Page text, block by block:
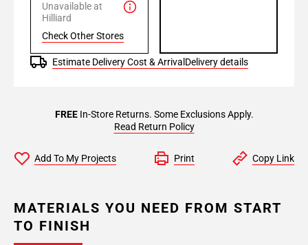
Unavailable at
Hilliard
Check Other Stores
Estimate Delivery Cost & Arrival Delivery details
FREEIn-Store Returns. Some Exclusions Apply.
Read Return Policy
Add To My Projects Print Copy Link
MATERIALS YOU NEED FROM START
TO FINISH